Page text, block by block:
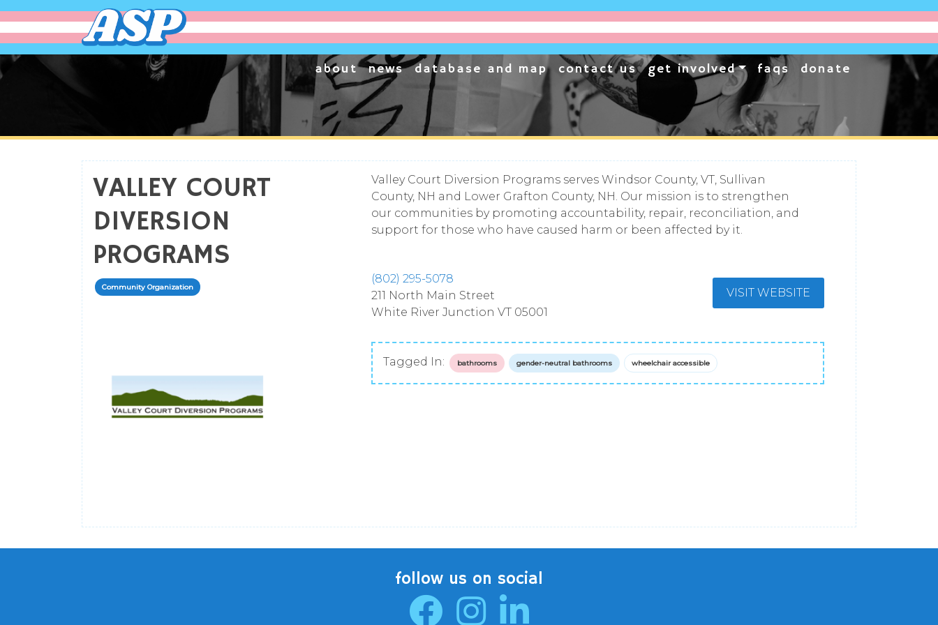
affirming spaces project
making the world more accessible, one business at a time.
about news database and map contact us get involved faqs donate
VALLEY COURT
DIVERSION
PROGRAMS
Community Organization
Valley Court Diversion Programs serves Windsor County, VT, Sullivan
County, NH and Lower Grafton County, NH. Our mission is to strengthen
our communities by promoting accountability, repair, reconciliation, and
support for those who have caused harm or been affected by it.
(802) 295-5078
211 North Main Street
White River Junction VT 05001
VISIT WEBSITE
Tagged In: bathrooms gender-neutral bathrooms wheelchair accessible
follow us on social